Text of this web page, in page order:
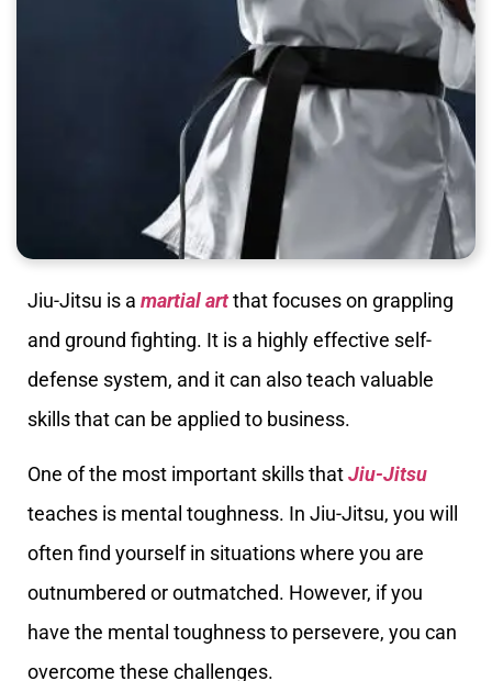
Jiu-Jitsu is a martial artthat focuses on grappling
and ground fighting. It is a highly effective self-
defense system, and it can also teach valuable
skills that can be applied to business.
One of the most important skills thatJiu-Jitsu
teaches is mental toughness. In Jiu-Jitsu, you will
often find yourself in situations where you are
outnumbered or outmatched. However, if you
have the mental toughness to persevere, you can
overcome these challenges.